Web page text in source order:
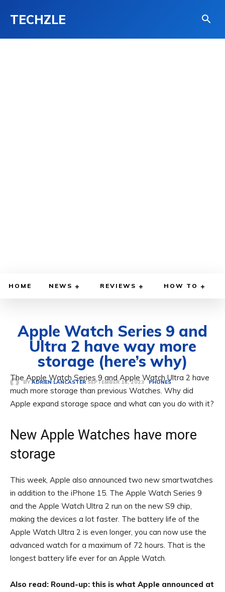
TECHZLE
HOME NEWS REVIEWS HOW TO
Apple Watch Series 9 and
Ultra 2 have way more
storage (here’s why)
BY ADRIEN LANCASTER SEPTEMBER 14, 2023 PHONES
The Apple Watch Series 9 and Apple Watch Ultra 2 have
much more storage than previous Watches. Why did
Apple expand storage space and what can you do with it?
New Apple Watches have more
storage
This week, Apple also announced two new smartwatches
in addition to the iPhone 15. The Apple Watch Series 9
and the Apple Watch Ultra 2 run on the new S9 chip,
making the devices a lot faster. The battery life of the
Apple Watch Ultra 2 is even longer, you can now use the
advanced watch for a maximum of 72 hours. That is the
longest battery life ever for an Apple Watch.
Also read: Round-up: this is what Apple announced at